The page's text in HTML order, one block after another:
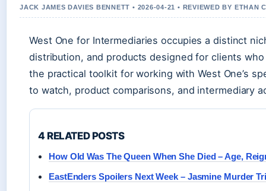
JACK JAMES DAVIES BENNETT • 2026-04-21 • REVIEWED BY ETHAN
West One for Intermediaries occupies a distinct
distribution, and products designed for clients
the practical toolkit for working with West One’s
to watch, product comparisons, and intermediary
4 RELATED POSTS
How Old Was The Queen When She Died – Age,
EastEnders Spoilers Next Week – Jasmine Murder